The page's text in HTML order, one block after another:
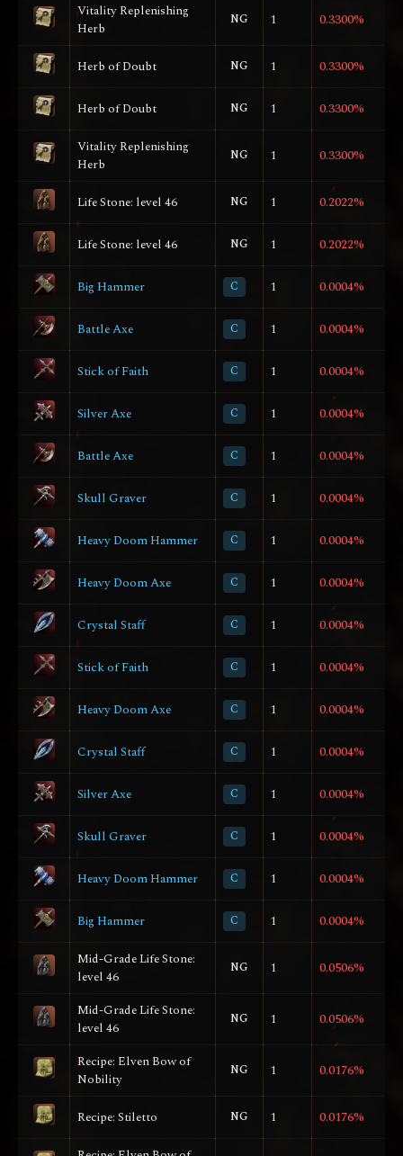
Vitality Replenishing
Herb
NG 1 0.3300%
Herb of Doubt NG 1 0.3300%
Herb of Doubt NG 1 0.3300%
Vitality Replenishing
Herb
NG 1 0.3300%
Life Stone: level 46 NG 1 0.2022%
Life Stone: level 46 NG 1 0.2022%
Big Hammer C 1 0.0004%
Battle Axe C 1 0.0004%
Stick of Faith C 1 0.0004%
Silver Axe C 1 0.0004%
Battle Axe C 1 0.0004%
Skull Graver C 1 0.0004%
Heavy Doom Hammer C 1 0.0004%
Heavy Doom Axe C 1 0.0004%
Crystal Staff C 1 0.0004%
Stick of Faith C 1 0.0004%
Heavy Doom Axe C 1 0.0004%
Crystal Staff C 1 0.0004%
Silver Axe C 1 0.0004%
Skull Graver C 1 0.0004%
Heavy Doom Hammer C 1 0.0004%
Big Hammer C 1 0.0004%
Mid-Grade Life Stone:
level 46
NG 1 0.0506%
Mid-Grade Life Stone:
level 46
NG 1 0.0506%
Recipe: Elven Bow of
Nobility
NG 1 0.0176%
Recipe: Stiletto NG 1 0.0176%